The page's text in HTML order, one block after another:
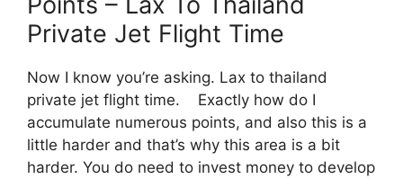
Private Jet Flight Time
Now I know you’re asking. Lax to thailand
private jet flight time. Exactly how do I
accumulate numerous points, and also this is a
little harder and that’s why this area is a bit
harder. You do need to invest money to develop